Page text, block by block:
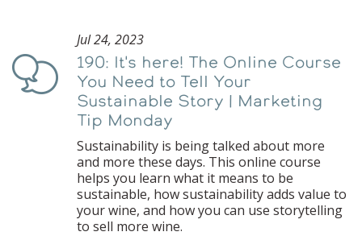
Podcast
Jul 24, 2023
190: It's here! The Online Course
You Need to Tell Your
Sustainable Story | Marketing
Tip Monday
Sustainability is being talked about more
and more these days. This online course
helps you learn what it means to be
sustainable, how sustainability adds value to
your wine, and how you can use storytelling
to sell more wine.